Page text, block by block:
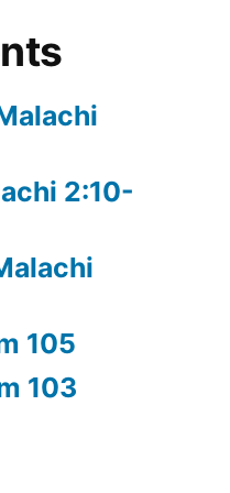
2:10-
105
103